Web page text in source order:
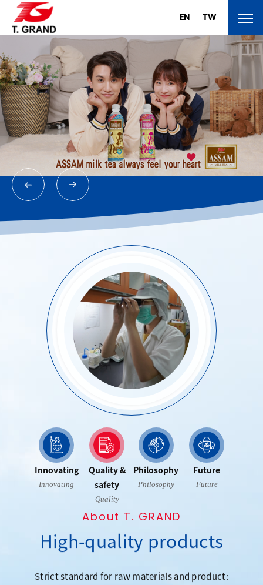
Innovating
Innovating
Quality &
safety
Quality
Philosophy
Philosophy
Future
Future
About T. GRAND
High-quality products
Strict standard for raw materials and product:
EN TW
About T.Grand
Brand
Products
News
Privacy policy